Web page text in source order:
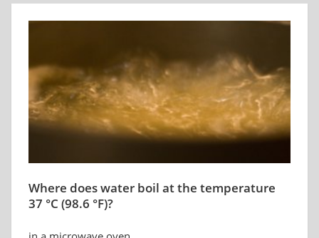
Where does water boil at the temperature
37 °C (98.6 °F)?